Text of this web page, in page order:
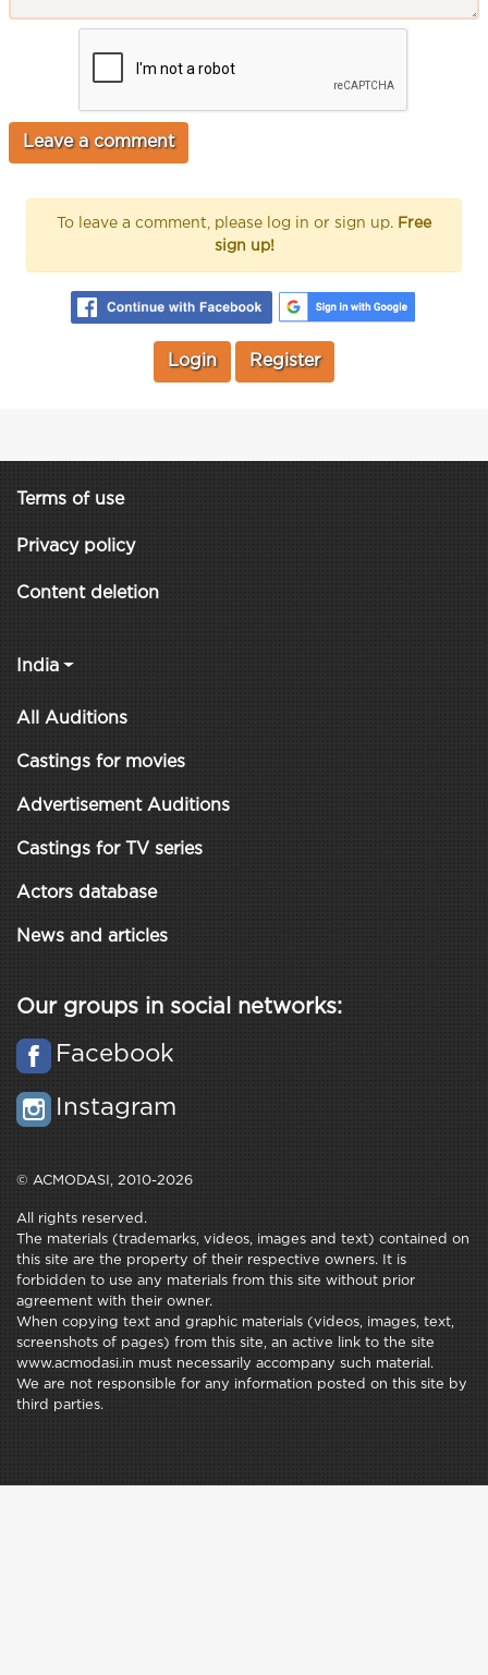
To leave a comment, please log in or sign up. Free
sign up!
Login Register
Terms of use
Privacy policy
Content deletion
India
All Auditions
Castings for movies
Advertisement Auditions
Castings for TV series
Actors database
News and articles
Our groups in social networks:
Facebook
Instagram
© ACMODASI, 2010-2026
All rights reserved.
The materials (trademarks, videos, images and text) contained on
this site are the property of their respective owners. It is
forbidden to use any materials from this site without prior
agreement with their owner.
When copying text and graphic materials (videos, images, text,
screenshots of pages) from this site, an active link to the site
www.acmodasi.in must necessarily accompany such material.
We are not responsible for any information posted on this site by
third parties.